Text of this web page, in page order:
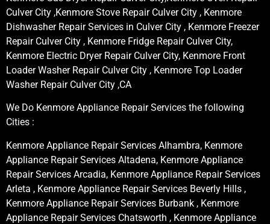
Culver City ,Kenmore Stove Repair Culver City , Kenmore
Dishwasher Repair Services in Culver City , Kenmore Freezer
Repair Culver City , Kenmore Fridge Repair Culver City,
Kenmore Electric Dryer Repair Culver City, Kenmore Front
Loader Washer Repair Culver City , Kenmore Top Loader
Washer Repair Culver City ,CA
We Do Kenmore Appliance Repair Services the following
Cities :
Kenmore Appliance Repair Services Alhambra, Kenmore
Appliance Repair Services Altadena, Kenmore Appliance
Repair Services Arcadia, Kenmore Appliance Repair Services
Arleta , Kenmore Appliance Repair Services Beverly Hills ,
Kenmore Appliance Repair Services Burbank , Kenmore
Appliance Repair Services Chatsworth , Kenmore Appliance